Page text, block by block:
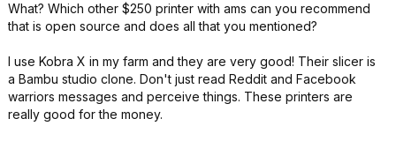
What? Which other $250 printer with ams can you recommend
that is open source and does all that you mentioned?
I use Kobra X in my farm and they are very good! Their slicer is
a Bambu studio clone. Don't just read Reddit and Facebook
warriors messages and perceive things. These printers are
really good for the money.